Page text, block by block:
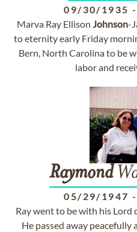
09/30/1935 -
Marva Ray Ellison Johnson-
to eternity early Friday
Bern, North Carolina to be
labor and
Raymond
05/29/1947 -
Ray went to be with his Lord
He passed away peacefully